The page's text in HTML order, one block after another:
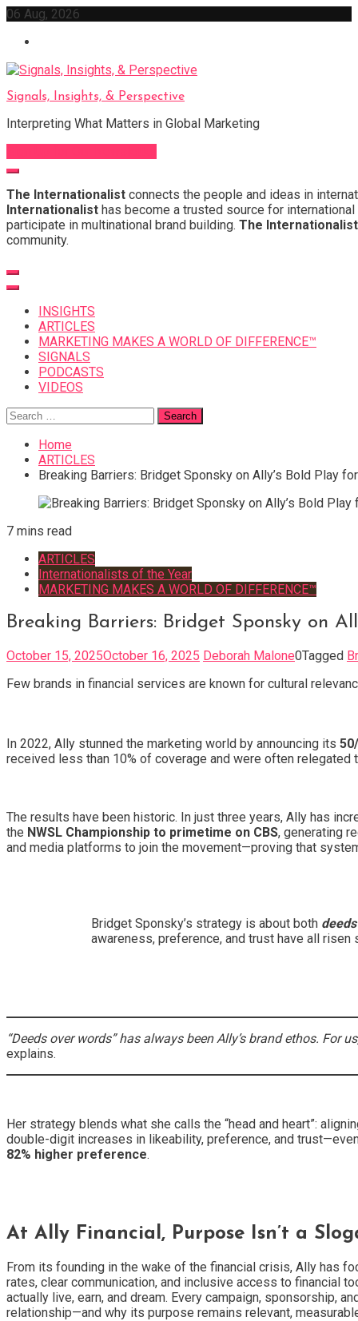
Skip
content
06 Aug, 2026
Signals, Insights, & Perspective
Interpreting What Matters in Global Marketing
The Internationalist connects the people and ideas in
Internationalist has become a trusted source for
participate in multinational brand building. The Internationalist
community.
INSIGHTS
ARTICLES
MARKETING MAKES A WORLD OF DIFFERENCE™
SIGNALS
PODCASTS
VIDEOS
Search
for:
Home
ARTICLES
Breaking Barriers: Bridget Sponsky on Ally’s Bold Play
7 mins read
ARTICLES
Internationalists of the Year
MARKETING MAKES A WORLD OF DIFFERENCE™
Breaking Barriers: Bridget Sponsky on
October 15, 2025October 16, 2025 Deborah Malone0Tagged
Few brands in financial services are known for cultural
In 2022, Ally stunned the marketing world by announcing its
received less than 10% of coverage and were often
The results have been historic. In just three years, Ally has
the NWSL Championship to primetime on CBS, generating
and media platforms to join the movement—proving that
Bridget Sponsky’s strategy is about both
awareness, preference, and trust have all risen
“Deeds over words” has always been Ally’s brand ethos.
explains.
Her strategy blends what she calls the “head and heart”:
double-digit increases in likeability, preference, and
82% higher preference.
At Ally Financial, Purpose Isn’t a
From its founding in the wake of the financial crisis, Ally has
rates, clear communication, and inclusive access to financial
actually live, earn, and dream. Every campaign, sponsorship,
relationship—and why its purpose remains relevant,